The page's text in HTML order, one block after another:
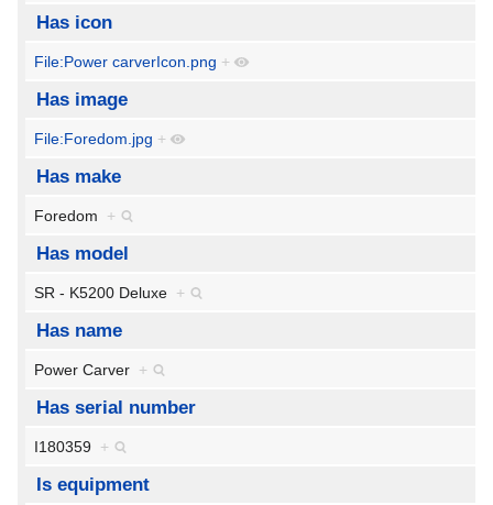
Has icon
File:Power carverIcon.png +
Has image
File:Foredom.jpg +
Has make
Foredom +
Has model
SR - K5200 Deluxe +
Has name
Power Carver +
Has serial number
I180359 +
Is equipment